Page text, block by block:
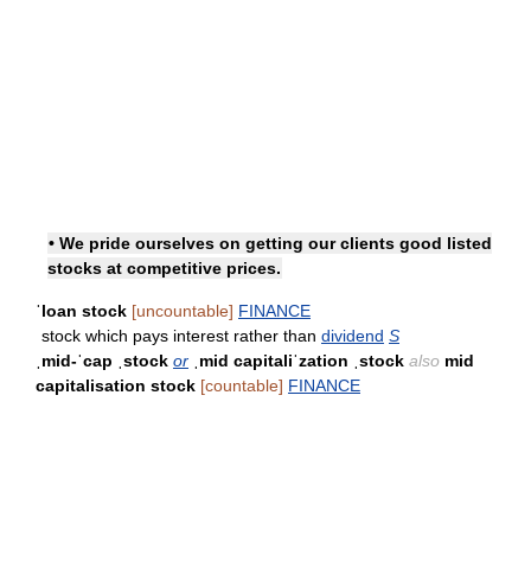
• We pride ourselves on getting our clients good listed
stocks at competitive prices.
ˈloan stock [uncountable] FINANCE
stock which pays interest rather than dividend S
ˌmid-ˈcap ˌstock or ˌmid capitaliˈzation ˌstock also mid
capitalisation stock [countable] FINANCE